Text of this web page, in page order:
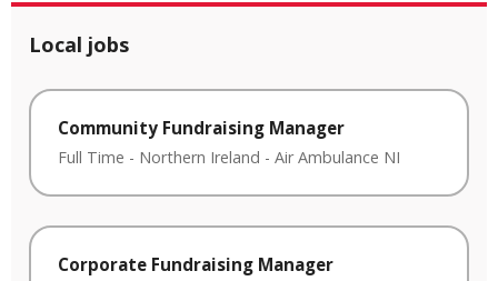
Local jobs
Community Fundraising Manager
Full Time - Northern Ireland - Air Ambulance NI
Corporate Fundraising Manager